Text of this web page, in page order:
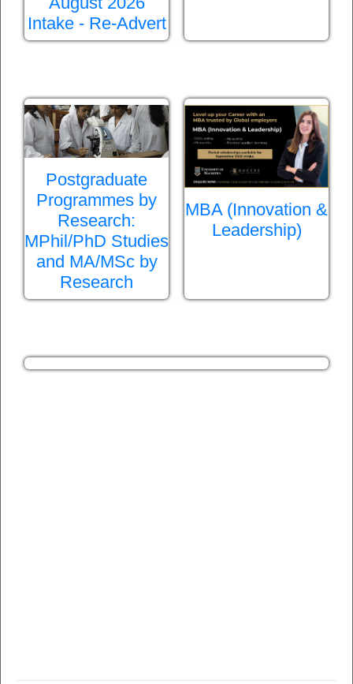
Intake - Re-Advert
Postgraduate
Programmes by
Research:
MPhil/PhD Studies
and MA/MSc by
Research
MBA (Innovation &
Leadership)